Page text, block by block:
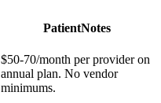
PatientNotes
$50-70/month per provider on
annual plan. No vendor
minimums.